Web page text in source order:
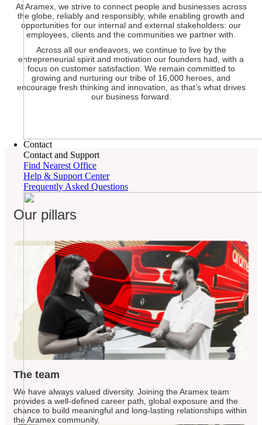
Contact
Contact and Support
Find Nearest Office
Help & Support Center
Frequently Asked Questions
At Aramex, we strive to connect people and businesses across
the globe, reliably and responsibly, while enabling growth and
opportunities for our internal and external stakeholders: our
employees, clients and the communities we partner with.
Across all our endeavors, we continue to live by the
entrepreneurial spirit and motivation our founders had, with a
focus on customer satisfaction. We remain committed to
growing and nurturing our tribe of 16,000 heroes, and
encourage fresh thinking and innovation, as that’s what drives
our business forward.
Our pillars
The team
We have always valued diversity. Joining the Aramex team
provides a well-defined career path, global exposure and the
chance to build meaningful and long-lasting relationships within
the Aramex community.